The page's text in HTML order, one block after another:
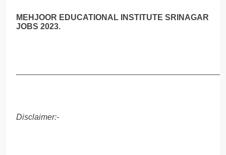
MEHJOOR EDUCATIONAL INSTITUTE SRINAGAR
JOBS 2023.
Disclaimer:-